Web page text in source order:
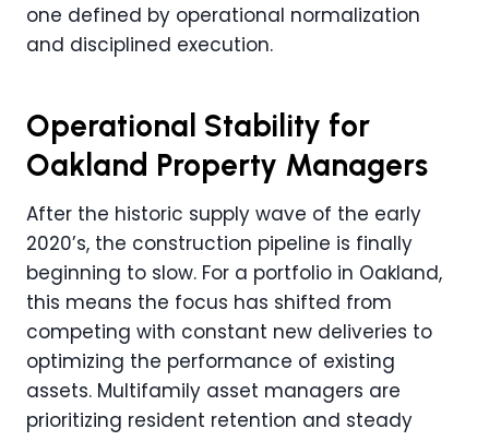
one defined by operational normalization
and disciplined execution.
Operational Stability for
Oakland Property Managers
After the historic supply wave of the early
2020’s, the construction pipeline is finally
beginning to slow. For a portfolio in Oakland,
this means the focus has shifted from
competing with constant new deliveries to
optimizing the performance of existing
assets. Multifamily asset managers are
prioritizing resident retention and steady